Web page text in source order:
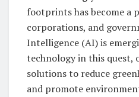
footprints has become a
corporations, and
Intelligence (AI) is
technology in this quest,
solutions to reduce
and promote